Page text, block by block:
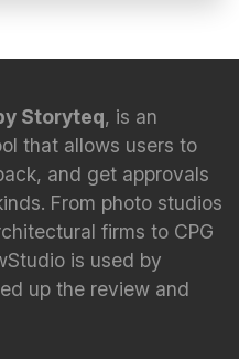
Storyteq, is an
that allows users to
and get approvals
From photo studios
firms to CPG
is used by
up the review and